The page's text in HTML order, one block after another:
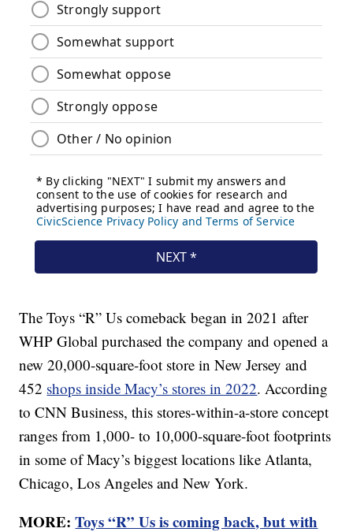
The Toys “R” Us comeback began in 2021 after
WHP Global purchased the company and opened a
new 20,000-square-foot store in New Jersey and
452 shops inside Macy’s stores in 2022. According
to CNN Business, this stores-within-a-store concept
ranges from 1,000- to 10,000-square-foot footprints
in some of Macy’s biggest locations like Atlanta,
Chicago, Los Angeles and New York.
MORE:Toys “R” Us is coming back, but with